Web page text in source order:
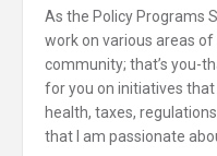
As the Policy Programs
work on various areas
community; that’s you-
for you on initiatives
health, taxes,
that I am passionate